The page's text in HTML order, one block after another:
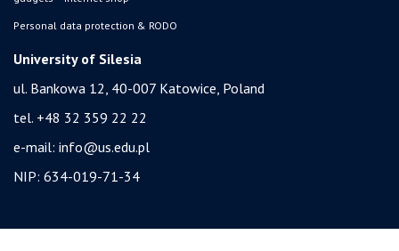
Personal data protection & RODO
University of Silesia
ul. Bankowa 12, 40-007 Katowice, Poland
tel. +48 32 359 22 22
e-mail: info@us.edu.pl
NIP: 634-019-71-34